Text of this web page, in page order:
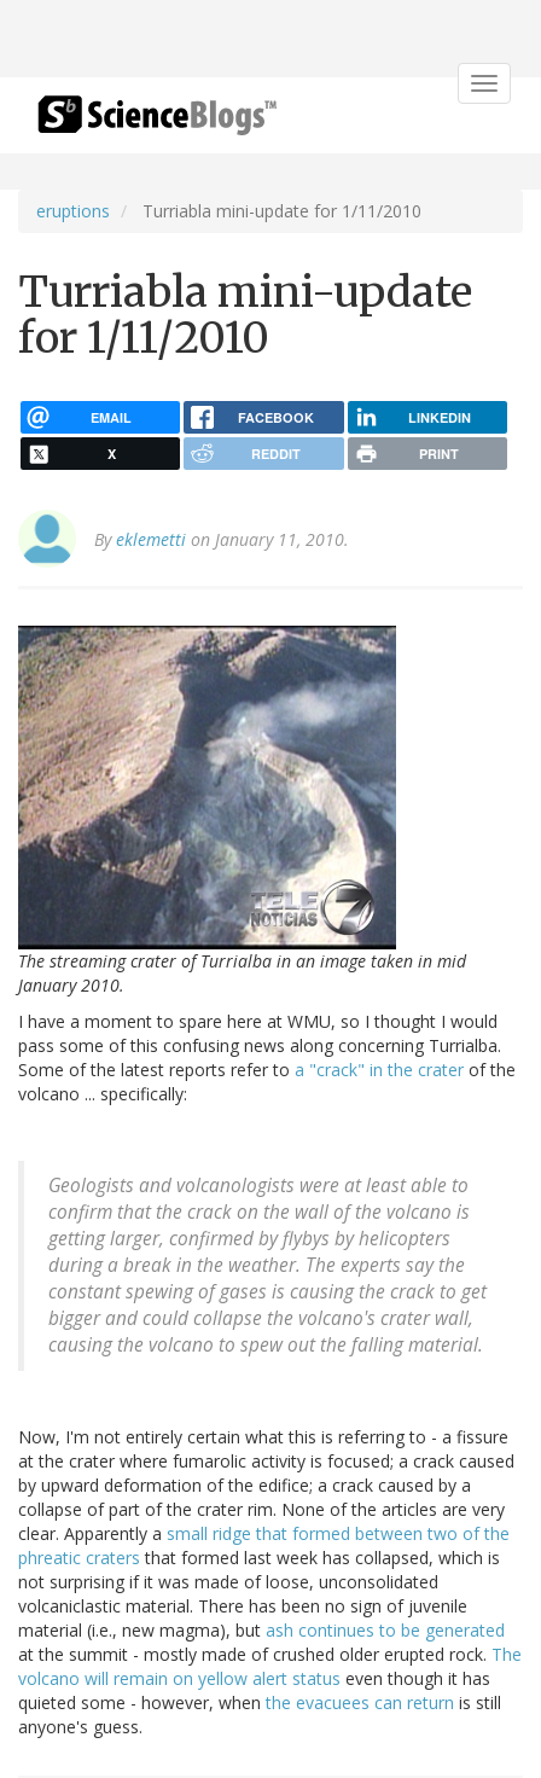
Toggle
eruptions Turriabla mini-update for 1/11/2010
Turriabla mini-update
for 1/11/2010
EMAIL FACEBOOK LINKEDIN
X REDDIT PRINT
Byeklemetti on January 11, 2010.
The streaming crater of Turrialba in an image taken in mid
January 2010.
I have a moment to spare here at WMU, so I thought I would
pass some of this confusing news along concerning Turrialba.
Some of the latest reports refer to a "crack" in the crater of the
volcano ... specifically:
Geologists and volcanologists were at least able to
confirm that the crack on the wall of the volcano is
getting larger, confirmed by flybys by helicopters
during a break in the weather. The experts say the
constant spewing of gases is causing the crack to get
bigger and could collapse the volcano's crater wall,
causing the volcano to spew out the falling material.
Now, I'm not entirely certain what this is referring to - a fissure
at the crater where fumarolic activity is focused; a crack caused
by upward deformation of the edifice; a crack caused by a
collapse of part of the crater rim. None of the articles are very
clear. Apparently a small ridge that formed between two of the
phreatic craters that formed last week has collapsed, which is
not surprising if it was made of loose, unconsolidated
volcaniclastic material. There has been no sign of juvenile
material (i.e., new magma), but ash continues to be generated
at the summit - mostly made of crushed older erupted rock. The
volcano will remain on yellow alert status even though it has
quieted some - however, whenthe evacuees can return is still
anyone's guess.